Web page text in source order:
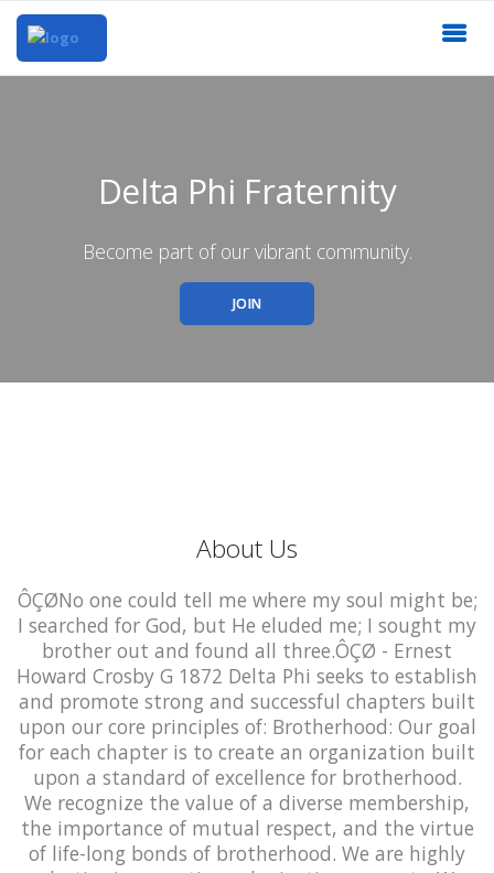
Delta Phi Fraternity
Become part of our vibrant community.
JOIN
About Us
ÔÇØNo one could tell me where my soul might be;
I searched for God, but He eluded me; I sought my
brother out and found all three.ÔÇØ - Ernest
Howard Crosby G 1872 Delta Phi seeks to establish
and promote strong and successful chapters built
upon our core principles of: Brotherhood: Our goal
for each chapter is to create an organization built
upon a standard of excellence for brotherhood.
We recognize the value of a diverse membership,
the importance of mutual respect, and the virtue
of life-long bonds of brotherhood. We are highly